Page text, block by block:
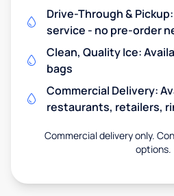
Drive-Through &
service - no pre-order
Clean, Quality Ice:
bags
Commercial Delivery:
restaurants, retailers,
Commercial delivery only.
options.